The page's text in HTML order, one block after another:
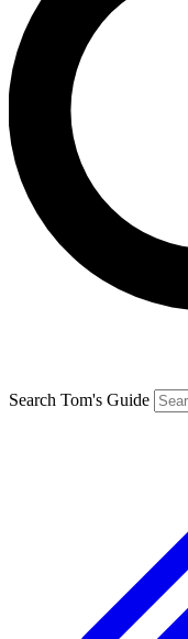
Search Tom's Guide